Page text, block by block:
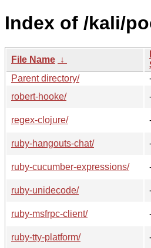
Index of /kali/
File Name ↓
Parent directory/
robert-hooke/
regex-clojure/
ruby-hangouts-chat/
ruby-cucumber-expressions/
ruby-unidecode/
ruby-msfrpc-client/
ruby-tty-platform/